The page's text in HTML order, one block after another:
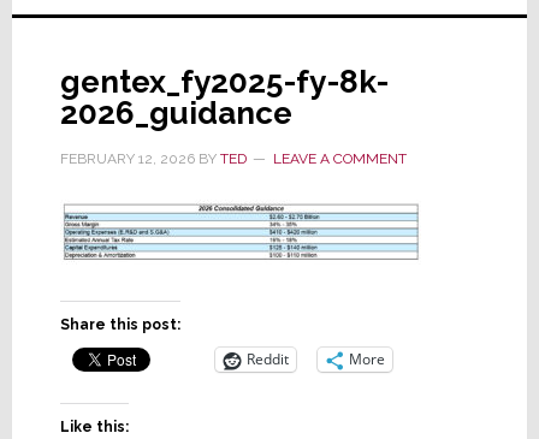
gentex_fy2025-fy-8k-
2026_guidance
FEBRUARY 12, 2026BY TED LEAVE A COMMENT
Share this post:
Reddit More
Like this: